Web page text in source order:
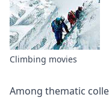
Climbing movies
Among thematic